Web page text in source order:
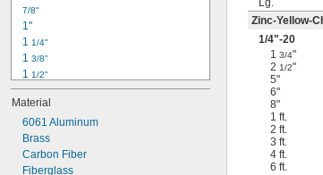
3/8"
7/16"
7/16"
7/8"
1"
1 1/4"
1 3/8"
1 1/2"
1 3/4"
2"
2 1/4"
2 1/2"
2 3/4"
3"
Material
6061 Aluminum
Brass
Carbon Fiber
Fiberglass
Lg.
Zinc-Yellow-
1/4"-20
13/4"
21/2"
5"
6"
8"
1 ft.
2 ft.
3 ft.
4 ft.
6 ft.